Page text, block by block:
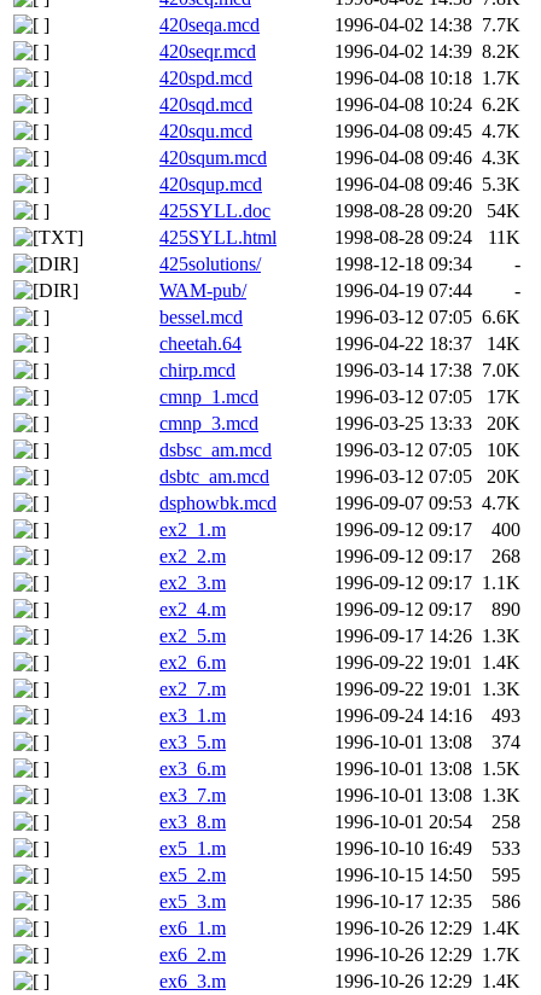
420seqa.mcd
1996-04-02 14:38 7.7K
420seqr.mcd
1996-04-02 14:39 8.2K
420spd.mcd
1996-04-08 10:18 1.7K
420sqd.mcd
1996-04-08 10:24 6.2K
420squ.mcd
1996-04-08 09:45 4.7K
420squm.mcd
1996-04-08 09:46 4.3K
420squp.mcd
1996-04-08 09:46 5.3K
425SYLL.doc
1998-08-28 09:20
54K
425SYLL.html
1998-08-28 09:24
11K
425solutions/
1998-12-18 09:34
-
WAM-pub/
1996-04-19 07:44
-
bessel.mcd
1996-03-12 07:05 6.6K
cheetah.64
1996-04-22 18:37
14K
chirp.mcd
1996-03-14 17:38 7.0K
cmnp_1.mcd
1996-03-12 07:05
17K
cmnp_3.mcd
1996-03-25 13:33
20K
dsbsc_am.mcd
1996-03-12 07:05
10K
dsbtc_am.mcd
1996-03-12 07:05
20K
dsphowbk.mcd
1996-09-07 09:53 4.7K
ex2_1.m
1996-09-12 09:17
400
ex2_2.m
1996-09-12 09:17
268
ex2_3.m
1996-09-12 09:17 1.1K
ex2_4.m
1996-09-12 09:17
890
ex2_5.m
1996-09-17 14:26 1.3K
ex2_6.m
1996-09-22 19:01 1.4K
ex2_7.m
1996-09-22 19:01 1.3K
ex3_1.m
1996-09-24 14:16
493
ex3_5.m
1996-10-01 13:08
374
ex3_6.m
1996-10-01 13:08 1.5K
ex3_7.m
1996-10-01 13:08 1.3K
ex3_8.m
1996-10-01 20:54
258
ex5_1.m
1996-10-10 16:49
533
ex5_2.m
1996-10-15 14:50
595
ex5_3.m
1996-10-17 12:35
586
ex6_1.m
1996-10-26 12:29 1.4K
ex6_2.m
1996-10-26 12:29 1.7K
ex6_3.m
1996-10-26 12:29 1.4K